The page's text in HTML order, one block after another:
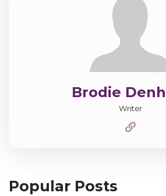
Brodie
Writer
Popular Posts